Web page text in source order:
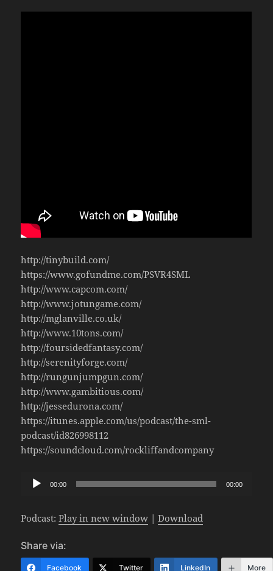
http://tinybuild.com/
https://www.gofundme.com/PSVR4SML
http://www.capcom.com/
http://www.jotungame.com/
http://mglanville.co.uk/
http://www.10tons.com/
http://foursidedfantasy.com/
http://serenityforge.com/
http://rungunjumpgun.com/
http://www.gambitious.com/
http://jessedurona.com/
https://itunes.apple.com/us/podcast/the-sml-
podcast/id826998112
https://soundcloud.com/rockliffandcompany
Audio
00:00 00:00
Podcast:Play in new window |Download
Share via:
Facebook Twitter LinkedIn More